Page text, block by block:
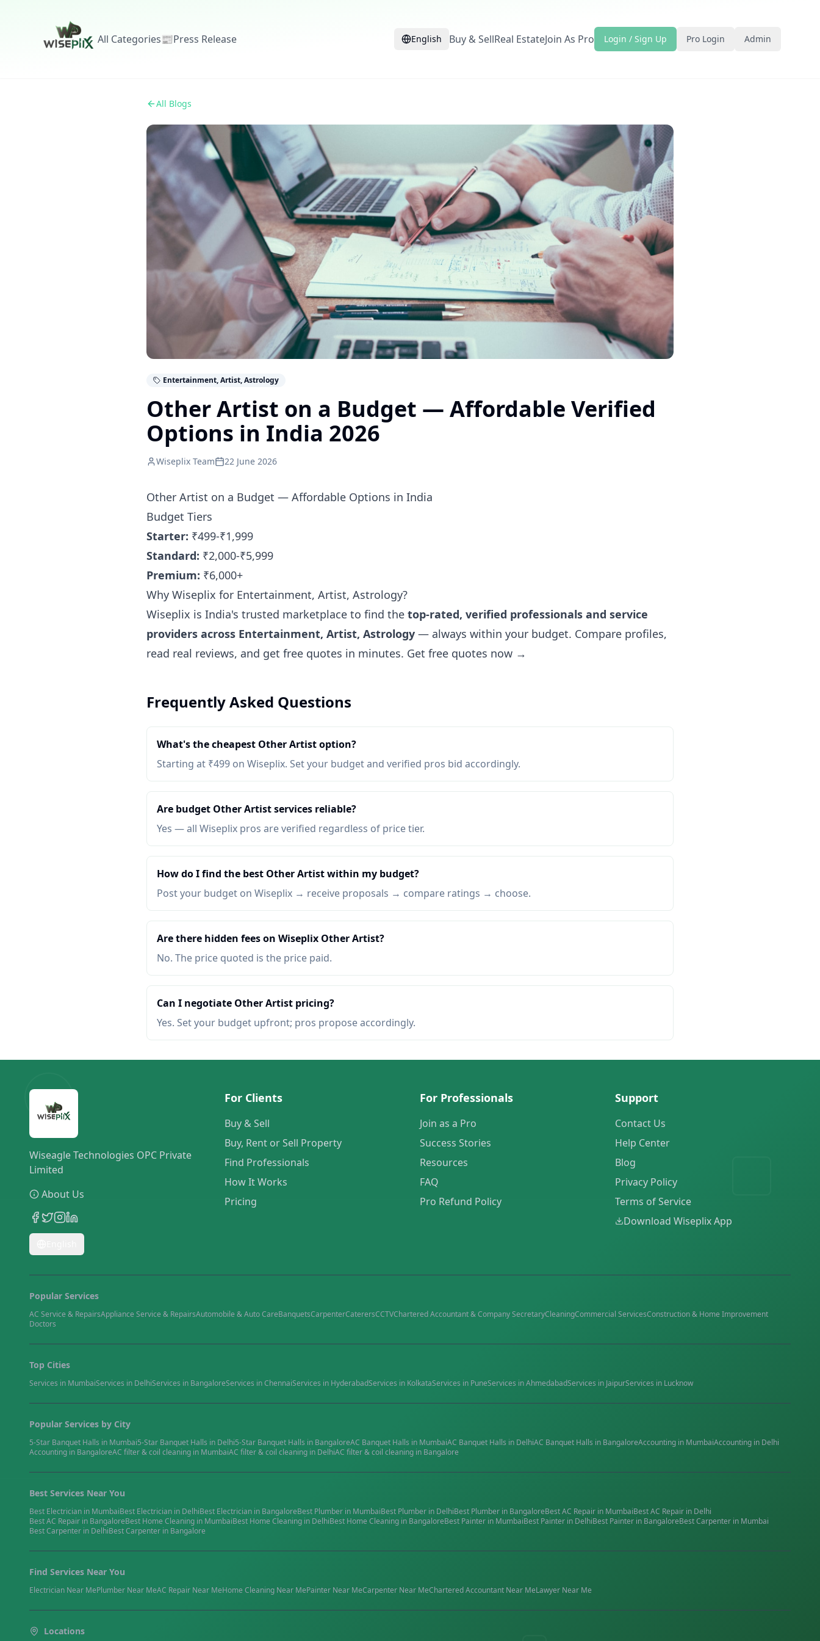
All Categories📰Press Release English Buy & SellReal EstateJoin As Pro Login / Sign Up Pro Login Admin
All Blogs
Entertainment, Artist, Astrology
Other Artist on a Budget — Affordable Verified
Options in India 2026
Wiseplix Team 22 June 2026
Other Artist on a Budget — Affordable Options in India
Budget Tiers
Starter: ₹499-₹1,999
Standard: ₹2,000-₹5,999
Premium: ₹6,000+
Why Wiseplix for Entertainment, Artist, Astrology?
Wiseplix is India's trusted marketplace to find the top-rated, verified professionals and service
providers across Entertainment, Artist, Astrology — always within your budget. Compare profiles,
read real reviews, and get free quotes in minutes. Get free quotes now →
Frequently Asked Questions
What's the cheapest Other Artist option?
Starting at ₹499 on Wiseplix. Set your budget and verified pros bid accordingly.
Are budget Other Artist services reliable?
Yes — all Wiseplix pros are verified regardless of price tier.
How do I find the best Other Artist within my budget?
Post your budget on Wiseplix → receive proposals → compare ratings → choose.
Are there hidden fees on Wiseplix Other Artist?
No. The price quoted is the price paid.
Can I negotiate Other Artist pricing?
Yes. Set your budget upfront; pros propose accordingly.
Wiseagle Technologies OPC Private
Limited
About Us
For Clients
Buy & Sell
Buy, Rent or Sell Property
Find Professionals
How It Works
Pricing
For Professionals
Join as a Pro
Success Stories
Resources
FAQ
Pro Refund Policy
Support
Contact Us
Help Center
Blog
Privacy Policy
Terms of Service
Download Wiseplix App
Popular Services
AC Service & RepairsAppliance Service & RepairsAutomobile & Auto CareBanquetsCarpenterCaterersCCTVChartered Accountant & Company SecretaryCleaningCommercial ServicesConstruction & Home Improvement
Doctors
Top Cities
Services in MumbaiServices in DelhiServices in BangaloreServices inChennaiServices in HyderabadServices in KolkataServices in PuneServices inAhmedabadServices in JaipurServices in Lucknow
Popular Services by City
5-Star Banquet Halls in Mumbai5-Star Banquet Halls in Delhi5-Star Banquet Halls in BangaloreAC Banquet Halls in MumbaiAC Banquet Halls in DelhiAC Banquet Halls in BangaloreAccounting in MumbaiAccounting in Delhi
Accounting in BangaloreAC filter & coil cleaning in MumbaiAC filter & coil cleaning in DelhiAC filter & coil cleaning in Bangalore
Best Services Near You
Best Electrician in MumbaiBest Electrician in DelhiBest Electrician in BangaloreBest Plumber in MumbaiBest Plumber in DelhiBest Plumber in BangaloreBestAC Repair in MumbaiBestAC Repair in Delhi
BestAC Repair in BangaloreBest Home Cleaning in MumbaiBest Home Cleaning in DelhiBest Home Cleaning in BangaloreBest Painter in MumbaiBest Painter in DelhiBest Painter in BangaloreBestCarpenter in Mumbai
BestCarpenter in DelhiBestCarpenter in Bangalore
Find Services Near You
Electrician Near MePlumber Near MeAC Repair Near MeHome Cleaning Near MePainter Near MeCarpenter Near MeChartered Accountant Near MeLawyer Near Me
Locations